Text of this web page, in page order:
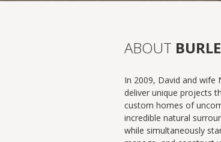
ABOUT
In 2009, David and wife
deliver unique projects
custom homes of
incredible natural
while simultaneously